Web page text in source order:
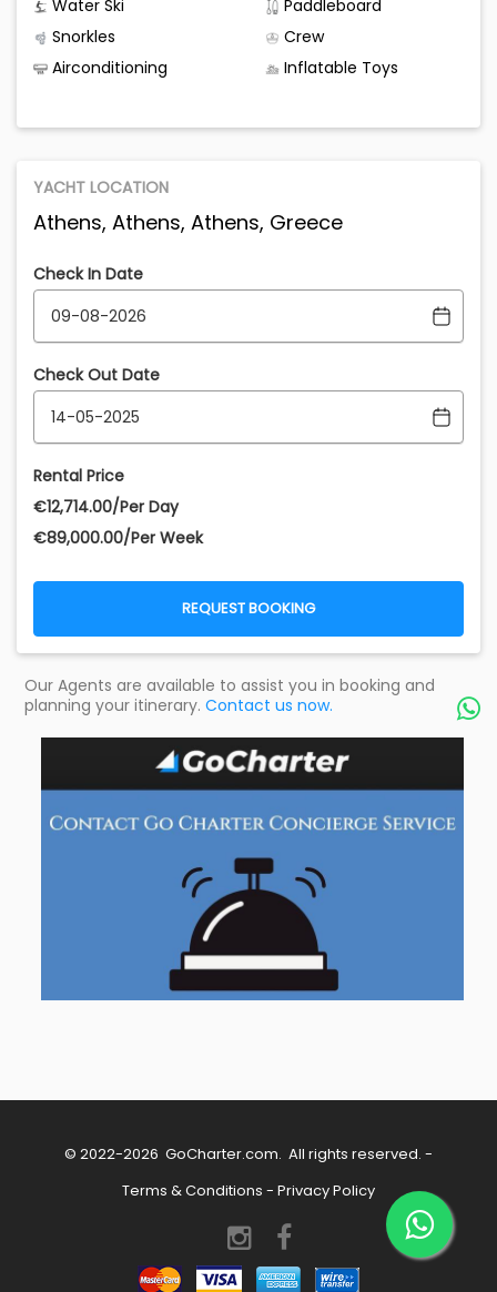
Water Ski
Paddleboard
Snorkles
Crew
Airconditioning
Inflatable Toys
YACHT LOCATION
Athens, Athens, Athens, Greece
Check In Date
Check Out Date
Rental Price
€‎12,714.00/Per Day
€‎89,000.00/Per Week
REQUEST BOOKING
Our Agents are available to assist you in booking and
planning your itinerary. Contact us now. 
© 2022-2026 GoCharter.com. All rights reserved. -
Terms & Conditions - Privacy Policy